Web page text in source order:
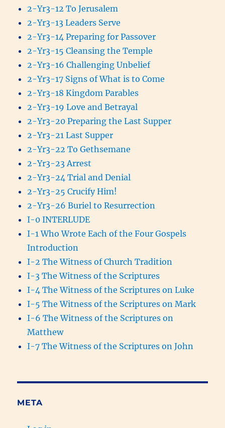
2-Yr3-12 To Jerusalem
2-Yr3-13 Leaders Serve
2-Yr3-14 Preparing for Passover
2-Yr3-15 Cleansing the Temple
2-Yr3-16 Challenging Unbelief
2-Yr3-17 Signs of What is to Come
2-Yr3-18 Kingdom Parables
2-Yr3-19 Love and Betrayal
2-Yr3-20 Preparing the Last Supper
2-Yr3-21 Last Supper
2-Yr3-22 To Gethsemane
2-Yr3-23 Arrest
2-Yr3-24 Trial and Denial
2-Yr3-25 Crucify Him!
2-Yr3-26 Buriel to Resurrection
I-0 INTERLUDE
I-1 Who Wrote Each of the Four Gospels
Introduction
I-2 The Witness of Church Tradition
I-3 The Witness of the Scriptures
I-4 The Witness of the Scriptures on Luke
I-5 The Witness of the Scriptures on Mark
I-6 The Witness of the Scriptures on
Matthew
I-7 The Witness of the Scriptures on John
META